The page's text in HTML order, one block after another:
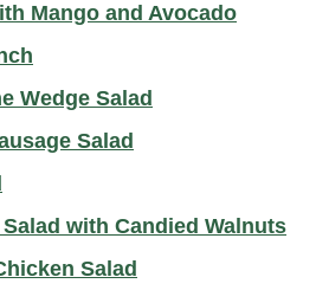
Mango and Avocado
Wedge Salad
Salad
with Candied Walnuts
Salad